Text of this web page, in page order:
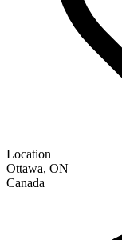
Location
Ottawa, ON
Canada